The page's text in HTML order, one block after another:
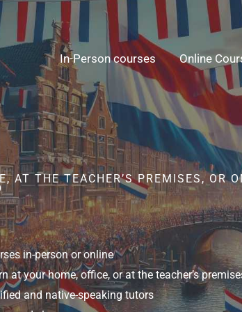
In-Person courses Online
AT THE TEACHER’S PREMISES, OR
in-person or online
at your home, office, or at the teacher’s
and native-speaking tutors